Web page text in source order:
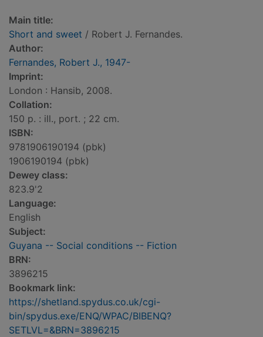
Main title:
Short and sweet / Robert J. Fernandes.
Author:
Fernandes, Robert J., 1947-
Imprint:
London : Hansib, 2008.
Collation:
150 p. : ill., port. ; 22 cm.
ISBN:
9781906190194 (pbk)
1906190194 (pbk)
Dewey class:
823.9'2
Language:
English
Subject:
Guyana -- Social conditions -- Fiction
BRN:
3896215
Bookmark link:
https://shetland.spydus.co.uk/cgi-
bin/spydus.exe/ENQ/WPAC/BIBENQ?
SETLVL=&BRN=3896215